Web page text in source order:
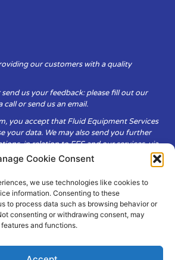
Cookie Consent
we use technologies like cookies to
information. Consenting to these
to process data such as browsing behavior or
consenting or withdrawing consent, may
and functions.
our customers with a quality
us your feedback: please fill out our
or send us an email.
you accept that Fluid Equipment Services
your data. We may also send you further
in relation to FES and our services, via
Ltd are committed to respecting the
personal data, which we will keep
when you voluntarily choose to send it to